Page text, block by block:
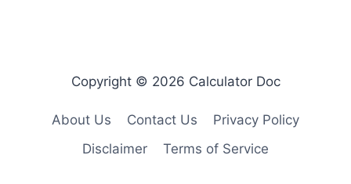
Copyright © 2026 Calculator Doc
About Us Contact Us
Privacy Policy
Disclaimer
Terms of Service